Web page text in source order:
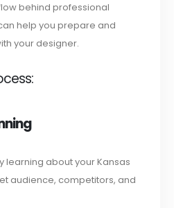
behind professional
help you prepare and
your designer.
learning about your Kansas
audience, competitors, and